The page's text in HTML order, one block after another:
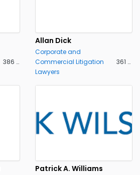
386 views
Allan Dick
Corporate and
Commercial Litigation
Lawyers
361 views
Patrick A. Williams